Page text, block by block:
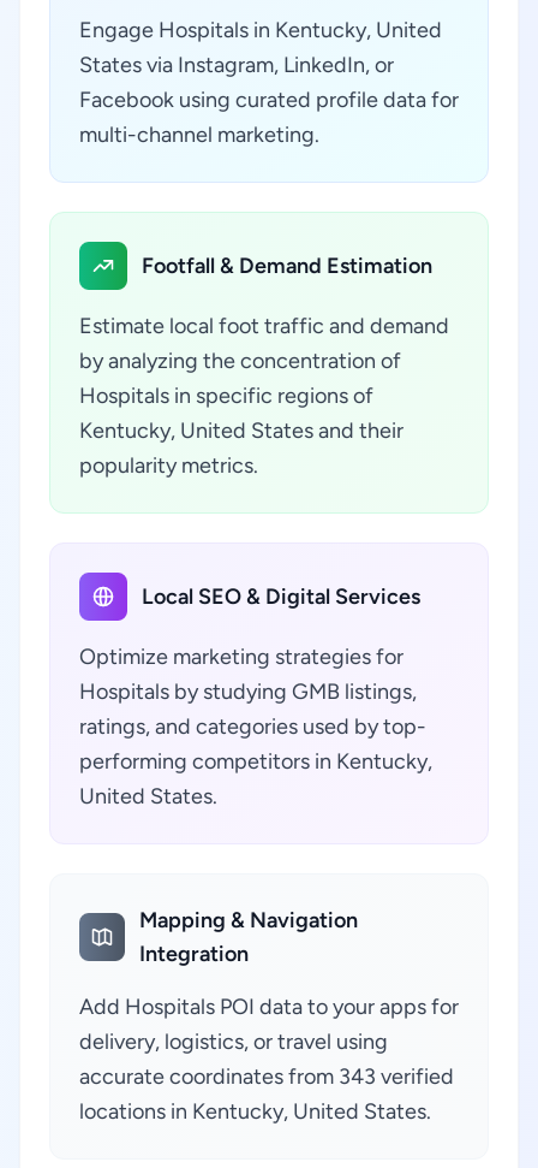
Engage Hospitals in Kentucky, United
States via Instagram, LinkedIn, or
Facebook using curated profile data for
multi-channel marketing.
Footfall & Demand Estimation
Estimate local foot traffic and demand
by analyzing the concentration of
Hospitals in specific regions of
Kentucky, United States and their
popularity metrics.
Local SEO & Digital Services
Optimize marketing strategies for
Hospitals by studying GMB listings,
ratings, and categories used by top-
performing competitors in Kentucky,
United States.
Mapping & Navigation
Integration
Add Hospitals POI data to your apps for
delivery, logistics, or travel using
accurate coordinates from 343 verified
locations in Kentucky, United States.